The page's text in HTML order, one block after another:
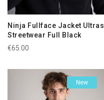
Ninja Fullface Jacket Ultras
Streetwear Full Black
€65.00
New